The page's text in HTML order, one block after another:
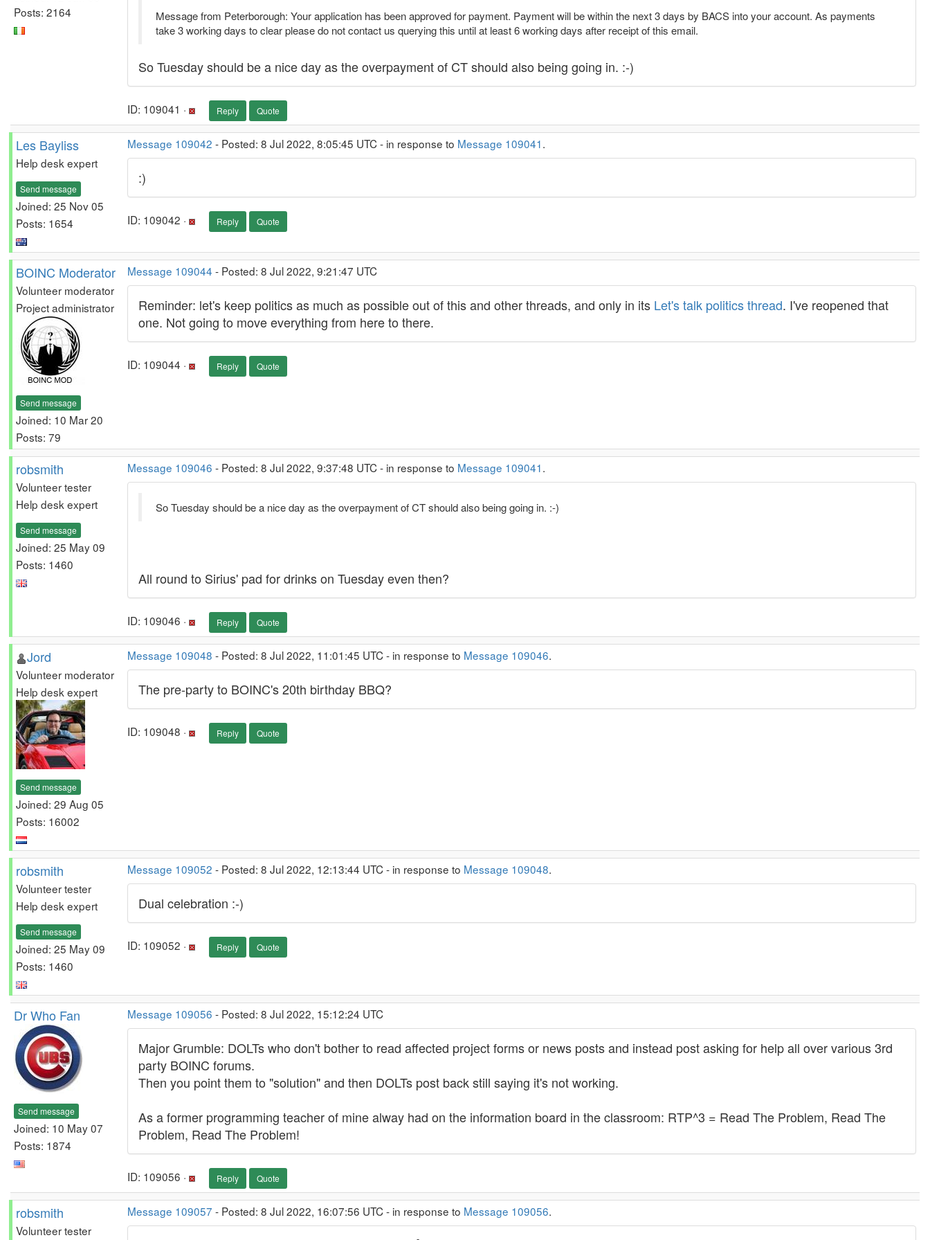
Posts: 2164
Message from Peterborough: Your application has been approved for payment. Payment will be within the next 3 days by BACS into your account. As payments
take 3 working days to clear please do not contact us querying this until at least 6 working days after receipt of this email.
So Tuesday should be a nice day as the overpayment of CT should also being going in. :-)
ID: 109041 · Reply Quote
Les Bayliss
Help desk expert
Send message
Joined: 25 Nov 05
Posts: 1654
Message 109042 - Posted: 8 Jul 2022, 8:05:45 UTC - in response to Message 109041.
:)
ID: 109042 · Reply Quote
BOINC Moderator
Volunteer moderator
Project administrator
Send message
Joined: 10 Mar 20
Posts: 79
Message 109044 - Posted: 8 Jul 2022, 9:21:47 UTC
Reminder: let's keep politics as much as possible out of this and other threads, and only in its Let's talk politics thread. I've reopened that
one. Not going to move everything from here to there.
ID: 109044 · Reply Quote
robsmith
Volunteer tester
Help desk expert
Send message
Joined: 25 May 09
Posts: 1460
Message 109046 - Posted: 8 Jul 2022, 9:37:48 UTC - in response to Message 109041.
So Tuesday should be a nice day as the overpayment of CT should also being going in. :-)
All round to Sirius' pad for drinks on Tuesday even then?
ID: 109046 · Reply Quote
Jord
Volunteer moderator
Help desk expert
Send message
Joined: 29 Aug 05
Posts: 16002
Message 109048 - Posted: 8 Jul 2022, 11:01:45 UTC - in response to Message 109046.
The pre-party to BOINC's 20th birthday BBQ?
ID: 109048 · Reply Quote
robsmith
Volunteer tester
Help desk expert
Send message
Joined: 25 May 09
Posts: 1460
Message 109052 - Posted: 8 Jul 2022, 12:13:44 UTC - in response to Message 109048.
Dual celebration :-)
ID: 109052 · Reply Quote
Dr Who Fan
Send message
Joined: 10 May 07
Posts: 1874
Message 109056 - Posted: 8 Jul 2022, 15:12:24 UTC
Major Grumble: DOLTs who don't bother to read affected project forms or news posts and instead post asking for help all over various 3rd
party BOINC forums.
Then you point them to "solution" and then DOLTs post back still saying it's not working.
As a former programming teacher of mine alway had on the information board in the classroom: RTP^3 = Read The Problem, Read The
Problem, Read The Problem!
ID: 109056 · Reply Quote
robsmith
Volunteer tester
Message 109057 - Posted: 8 Jul 2022, 16:07:56 UTC - in response to Message 109056.